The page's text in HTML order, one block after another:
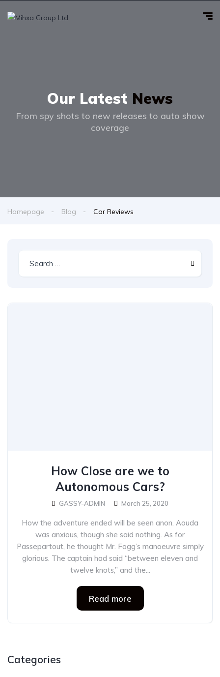
Our Latest News
From spy shots to new releases to auto show
coverage
Homepage Blog Car Reviews
How Close are we to
Autonomous Cars?
GASSY-ADMIN March 25, 2020
How the adventure ended will be seen anon. Aouda
was anxious, though she said nothing. As for
Passepartout, he thought Mr. Fogg’s manoeuvre simply
glorious. The captain had said “between eleven and
twelve knots,” and the...
Read more
Categories